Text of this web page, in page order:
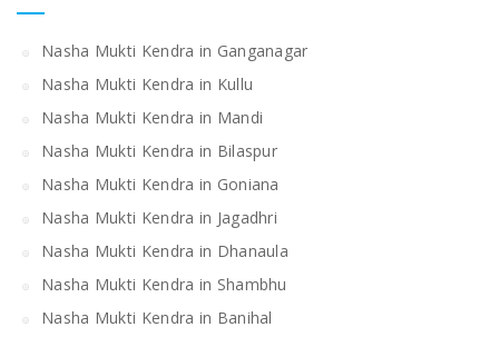
Nasha Mukti Kendra in Ganganagar
Nasha Mukti Kendra in Kullu
Nasha Mukti Kendra in Mandi
Nasha Mukti Kendra in Bilaspur
Nasha Mukti Kendra in Goniana
Nasha Mukti Kendra in Jagadhri
Nasha Mukti Kendra in Dhanaula
Nasha Mukti Kendra in Shambhu
Nasha Mukti Kendra in Banihal